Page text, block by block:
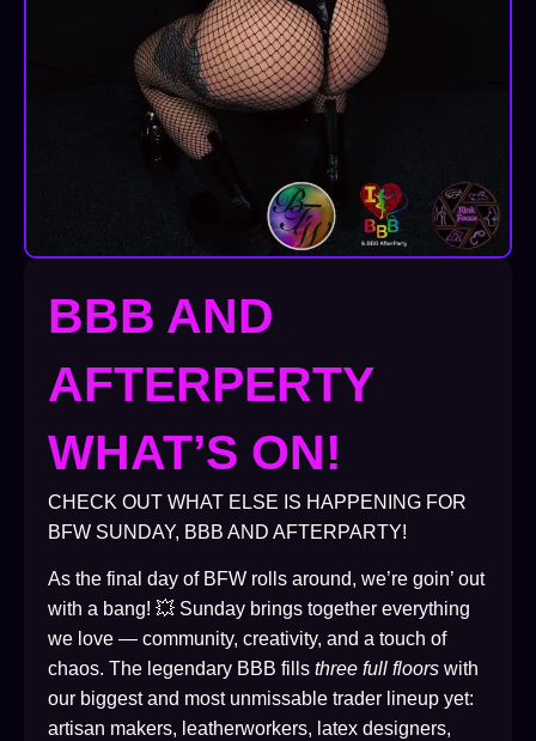
BBB AND
AFTERPERTY
WHAT’S ON!
CHECK OUT WHAT ELSE IS HAPPENING FOR
BFW SUNDAY, BBB AND AFTERPARTY!
As the final day of BFW rolls around, we’re goin’ out
with a bang! 💥 Sunday brings together everything
we love — community, creativity, and a touch of
chaos. The legendary BBB fills three full floors with
our biggest and most unmissable trader lineup yet:
artisan makers, leatherworkers, latex designers,